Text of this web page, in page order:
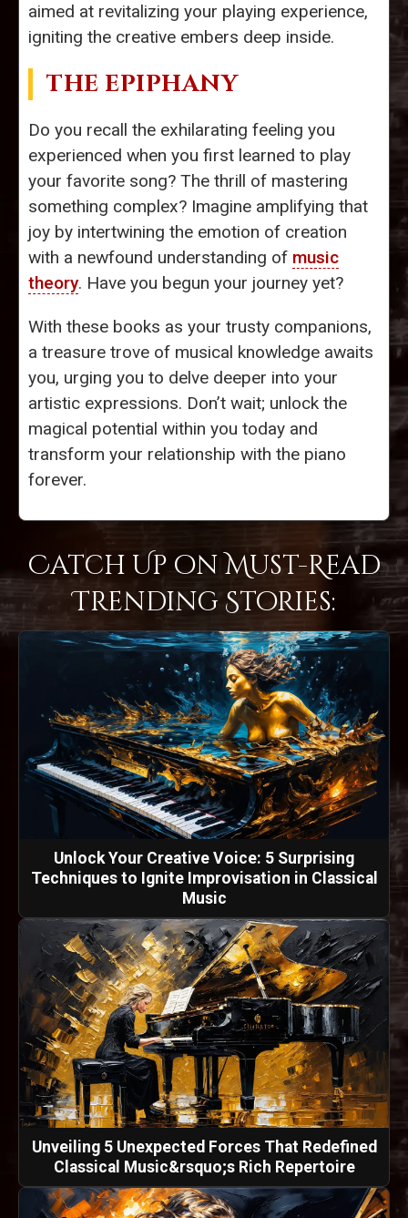
aimed at revitalizing your playing experience,
igniting the creative embers deep inside.
THE EPIPHANY
Do you recall the exhilarating feeling you
experienced when you first learned to play
your favorite song? The thrill of mastering
something complex? Imagine amplifying that
joy by intertwining the emotion of creation
with a newfound understanding of music
theory. Have you begun your journey yet?
With these books as your trusty companions,
a treasure trove of musical knowledge awaits
you, urging you to delve deeper into your
artistic expressions. Don’t wait; unlock the
magical potential within you today and
transform your relationship with the piano
forever.
Catch Up on Must-Read
Trending Stories:
Unlock Your Creative Voice: 5 Surprising
Techniques to Ignite Improvisation in Classical
Music
Unveiling 5 Unexpected Forces That Redefined
Classical Music&rsquo;s Rich Repertoire